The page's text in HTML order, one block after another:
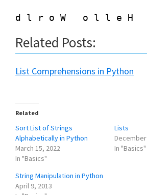
Related Posts:
List Comprehensions in Python
Related
Sort List of Strings
Alphabetically in Python
March 15, 2022
In "Basics"
Lists
In "Basics"
String Manipulation in Python
April 9, 2013